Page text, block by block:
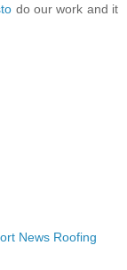
do our work and it
News Roofing